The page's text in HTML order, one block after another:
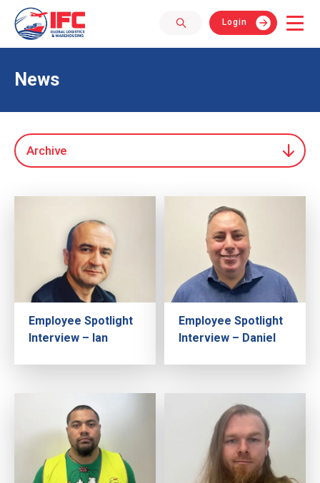
Login
News
Archive
Employee Spotlight
Interview – Ian
Employee Spotlight
Interview – Daniel